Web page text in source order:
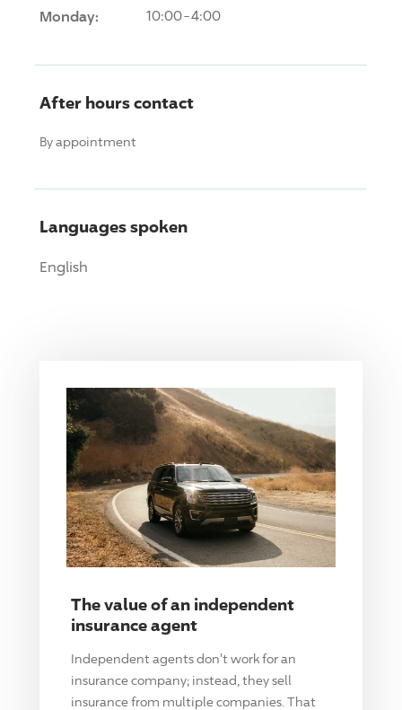
Monday: 10:00-4:00
After hours contact
By appointment
Languages spoken
English
The value of an independent
insurance agent
Independent agents don't work for an
insurance company; instead, they sell
insurance from multiple companies. That